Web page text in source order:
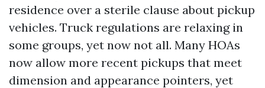
residence over a sterile clause about pickup
vehicles. Truck regulations are relaxing in
some groups, yet now not all. Many HOAs
now allow more recent pickups that meet
dimension and appearance pointers, yet